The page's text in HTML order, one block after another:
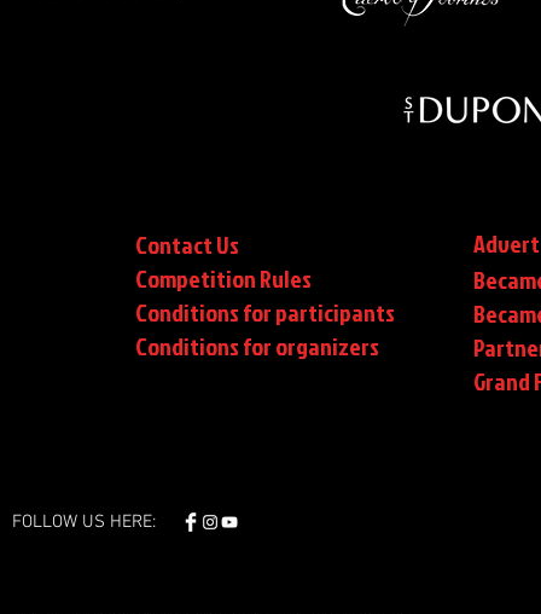
Contact Us
Competition Rules
Conditions for participants
Conditionsfor organizers
Grand
FOLLOW US HERE: